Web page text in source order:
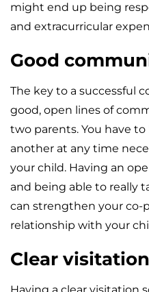
might end up being
and extracurricular
Good
The key to a successful
good, open lines of
two parents. You have
another at any time
your child. Having an
and being able to really
can strengthen your co-
relationship with your
Clear